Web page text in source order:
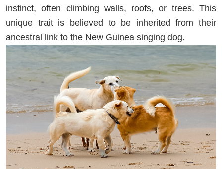
instinct, often climbing walls, roofs, or trees. This
unique trait is believed to be inherited from their
ancestral link to the New Guinea singing dog.